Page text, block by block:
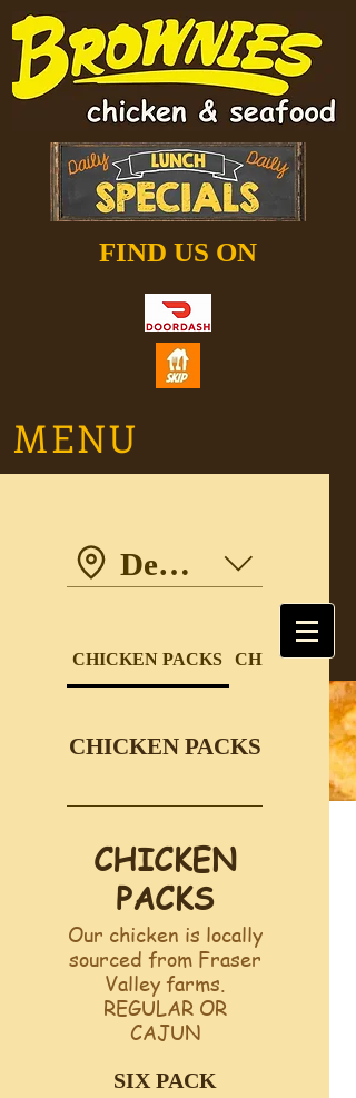
FIND US ON
MENU
Dewdney Trunk
CHICKEN PACKS CHICKEN
CHICKEN PACKS
CHICKEN
PACKS
Our chicken is locally
sourced from Fraser
Valley farms.
REGULAR OR
CAJUN
SIX PACK